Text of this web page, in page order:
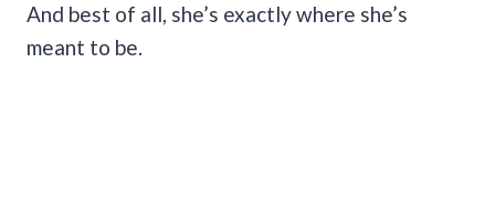
And best of all, she’s exactly where she’s
meant to be.